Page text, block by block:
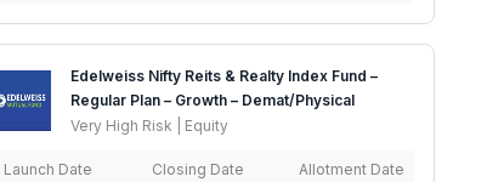
Edelweiss Nifty Reits & Realty Index Fund –
Regular Plan – Growth – Demat/Physical
Very High Risk | Equity
Launch Date
Closing Date
Allotment Date